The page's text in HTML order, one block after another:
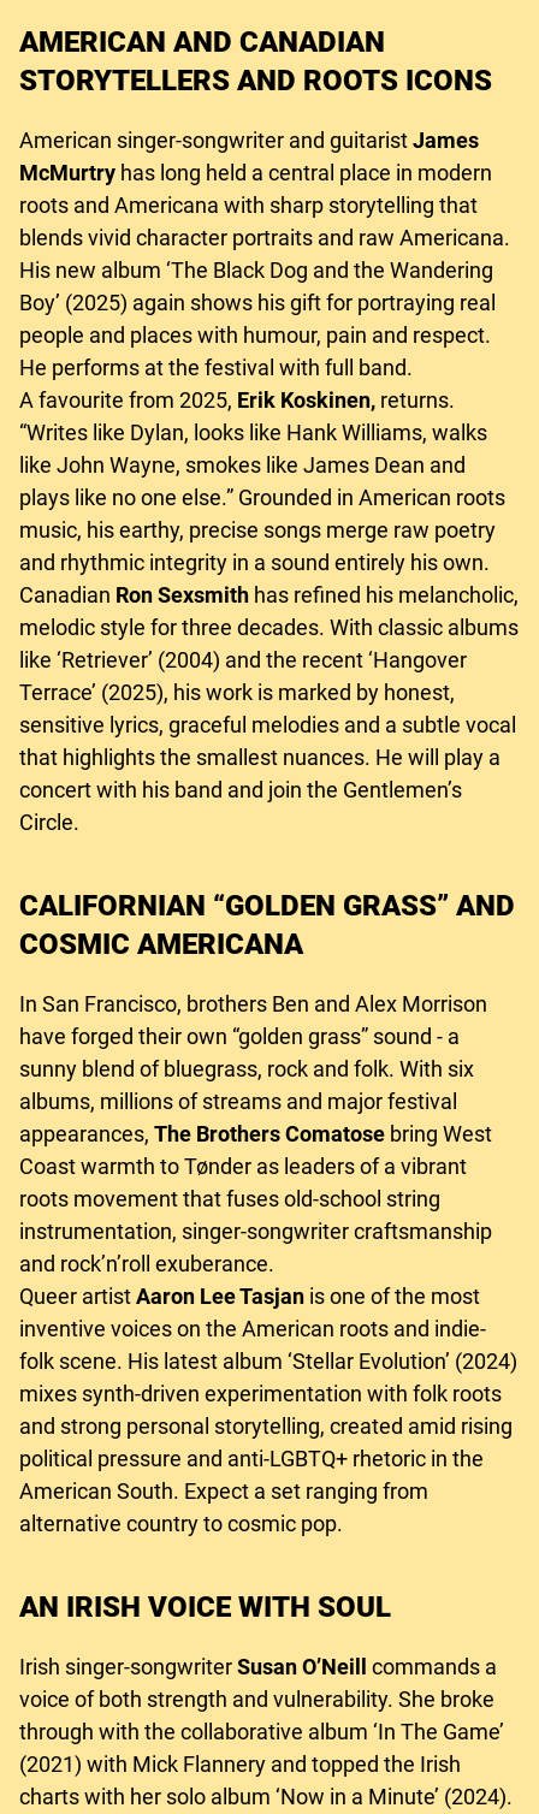
AMERICAN AND CANADIAN
STORYTELLERS AND ROOTS ICONS
American singer-songwriter and guitaristJames
McMurtry has long held a central place in modern
roots and Americana with sharp storytelling that
blends vivid character portraits and raw Americana.
His new album ‘The Black Dog and the Wandering
Boy’ (2025) again shows his gift for portraying real
people and places with humour, pain and respect.
He performs at the festival with full band.
A favourite from 2025, Erik Koskinen, returns.
“Writes like Dylan, looks like Hank Williams, walks
like John Wayne, smokes like James Dean and
plays like no one else.” Grounded in American roots
music, his earthy, precise songs merge raw poetry
and rhythmic integrity in a sound entirely his own.
Canadian Ron Sexsmith has refined his melancholic,
melodic style for three decades. With classic albums
like ‘Retriever’ (2004) and the recent ‘Hangover
Terrace’ (2025), his work is marked by honest,
sensitive lyrics, graceful melodies and a subtle vocal
that highlights the smallest nuances. He will play a
concert with his band and join the Gentlemen’s
Circle.
CALIFORNIAN “GOLDEN GRASS” AND
COSMIC AMERICANA
In San Francisco, brothers Ben and Alex Morrison
have forged their own “golden grass” sound - a
sunny blend of bluegrass, rock and folk. With six
albums, millions of streams and major festival
appearances, The Brothers Comatose bring West
Coast warmth to Tønder as leaders of a vibrant
roots movement that fuses old-school string
instrumentation, singer-songwriter craftsmanship
and rock’n’roll exuberance.
Queer artistAaron Lee Tasjan is one of the most
inventive voices on the American roots and indie-
folk scene. His latest album ‘Stellar Evolution’ (2024)
mixes synth-driven experimentation with folk roots
and strong personal storytelling, created amid rising
political pressure and anti-LGBTQ+ rhetoric in the
American South. Expect a set ranging from
alternative country to cosmic pop.
AN IRISH VOICE WITH SOUL
Irish singer-songwriterSusan O’Neill
commands a
voice of both strength and vulnerability. She broke
through with the collaborative album ‘In The Game’
(2021) with Mick Flannery and topped the Irish
charts with her solo album ‘Now in a Minute’ (2024).